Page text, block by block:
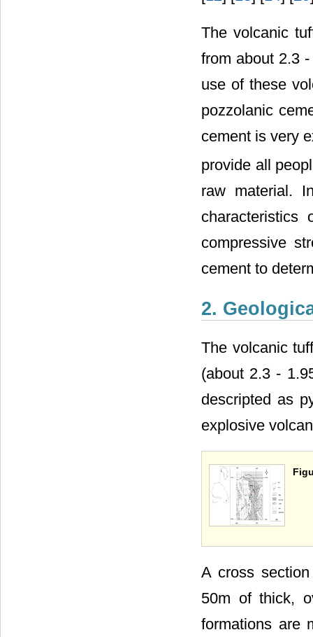
The volcanic
from about 2.3
use of these
pozzolanic
cement is very
provide all
raw material.
compressive
cement to
2.
The volcanic
(about 2.3 -
descripted as
explosive
A cross
50m of thick,
formations are